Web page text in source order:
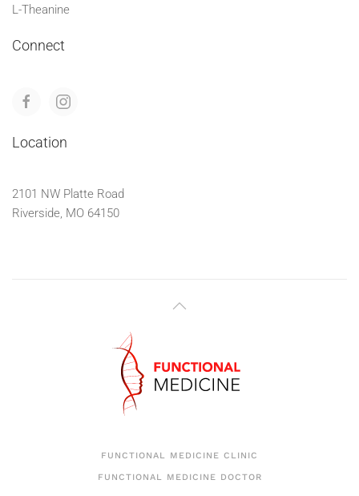
L-Theanine
Connect
Location
2101 NW Platte Road
Riverside, MO 64150
FUNCTIONAL MEDICINE CLINIC
FUNCTIONAL MEDICINE DOCTOR